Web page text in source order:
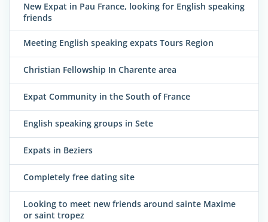
New Expat in Pau France, looking for English speaking
friends
Meeting English speaking expats Tours Region
Christian Fellowship In Charente area
Expat Community in the South of France
English speaking groups in Sete
Expats in Beziers
Completely free dating site
Looking to meet new friends around sainte Maxime
or saint tropez